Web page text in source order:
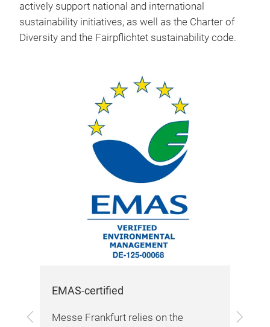
actively support national and international
sustainability initiatives, as well as the Charter of
Diversity and the Fairpflichtet sustainability code.
Previous Next
EMAS-certified
Messe Frankfurt relies on the